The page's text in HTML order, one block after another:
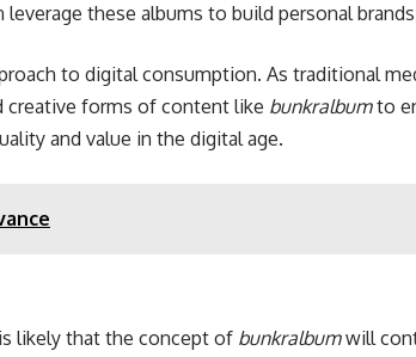
these albums to build personal
to digital consumption. As traditional
creative forms of content like bunkralbumto
and value in the digital age.
likely that the concept of bunkralbumwill